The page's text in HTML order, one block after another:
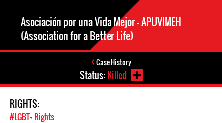
Asociación por una Vida Mejor - APUVIMEH
(Association for a Better Life)
Case History
Status:Killed
RIGHTS:
#LGBT+ Rights